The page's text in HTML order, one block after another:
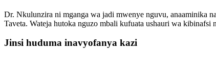
Dr. Nkulunzira ni mganga wa jadi mwenye nguvu, anaaminika
Taveta. Wateja hutoka nguzo mbali kufuata ushauri wa kibinafsi
Jinsi huduma inavyofanya kazi